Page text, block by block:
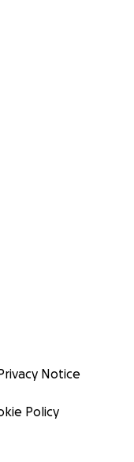
Notice
Policy